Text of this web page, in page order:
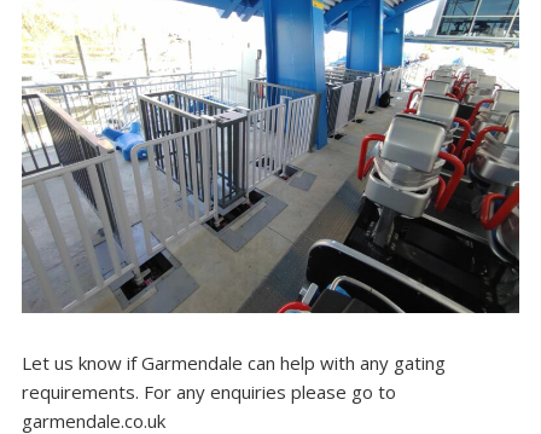
Let us know if Garmendale can help with any gating
requirements. For any enquiries please go to
garmendale.co.uk